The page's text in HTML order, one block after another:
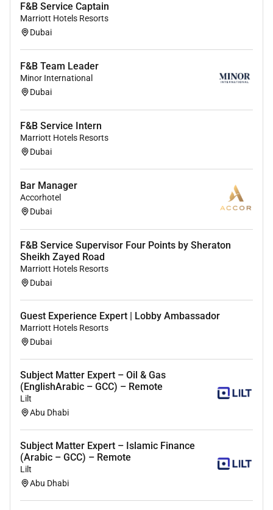
F&B Service Captain
Marriott Hotels Resorts
Dubai
F&B Team Leader
Minor International
Dubai
F&B Service Intern
Marriott Hotels Resorts
Dubai
Bar Manager
Accorhotel
Dubai
F&B Service Supervisor Four Points by Sheraton
Sheikh Zayed Road
Marriott Hotels Resorts
Dubai
Guest Experience Expert | Lobby Ambassador
Marriott Hotels Resorts
Dubai
Subject Matter Expert – Oil & Gas
(EnglishArabic – GCC) – Remote
Lilt
Abu Dhabi
Subject Matter Expert – Islamic Finance
(Arabic – GCC) – Remote
Lilt
Abu Dhabi